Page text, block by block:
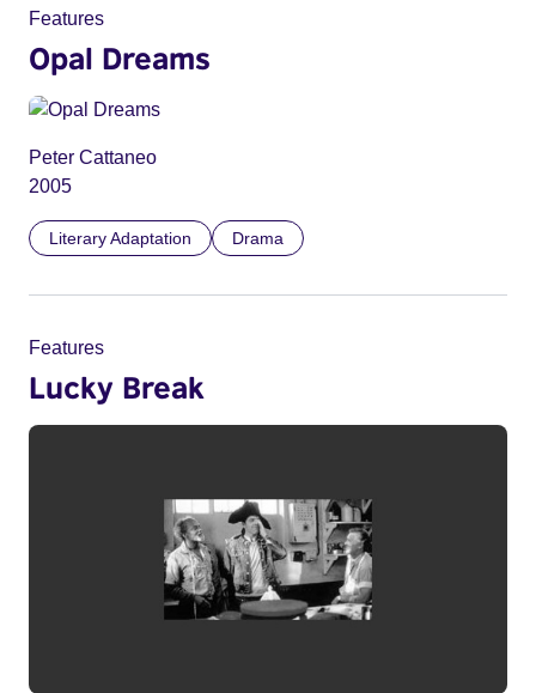
Features
Opal Dreams
Peter Cattaneo
2005
Literary Adaptation Drama
Features
Lucky Break